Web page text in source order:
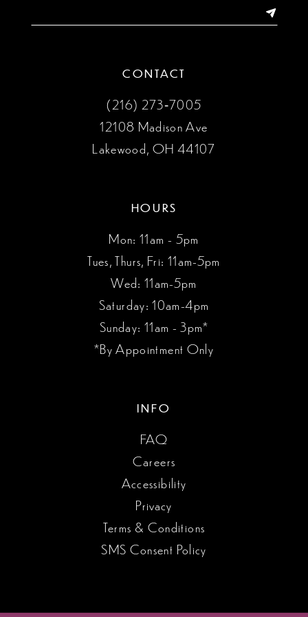
CONTACT
(216) 273‑7005
12108 Madison Ave
Lakewood, OH 44107
HOURS
Mon: 11am - 5pm
Tues, Thurs, Fri: 11am-5pm
Wed: 11am-5pm
Saturday: 10am-4pm
Sunday: 11am - 3pm*
*By Appointment Only
INFO
FAQ
Careers
Accessibility
Privacy
Terms & Conditions
SMS Consent Policy